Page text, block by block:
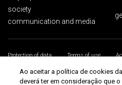
society
communication and media
Protection of data Terms of use
Universidade de Aveiro 2026
Ao aceitar a política de cookies
deverá ter em consideração que